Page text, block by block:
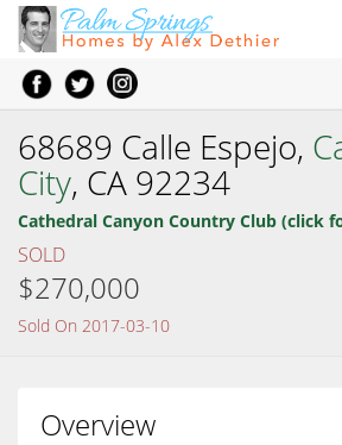
68689 Calle Espejo,
City, CA 92234
Cathedral Canyon Country Club (click
SOLD
$270,000
Sold On 2017-03-10
Overview